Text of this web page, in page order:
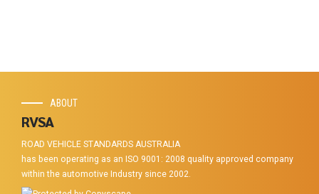
ABOUT
RVSA
ROAD VEHICLE STANDARDS AUSTRALIA
has been operating as an ISO 9001: 2008 quality approved company
within the automotive Industry since 2002.